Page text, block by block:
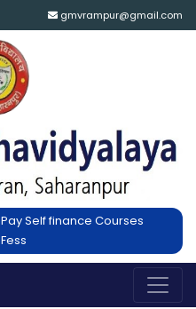
gmvrampur@gmail.com
Pay Self finance Courses
Fess